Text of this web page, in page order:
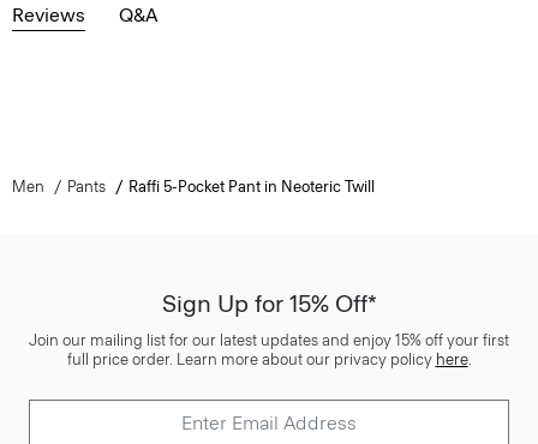
Reviews Q&A
Men Pants Raffi 5-Pocket Pant in Neoteric Twill
Sign Up for 15% Off*
Join our mailing list for our latest updates and enjoy 15% off your first
full price order. Learn more about our privacy policy here.